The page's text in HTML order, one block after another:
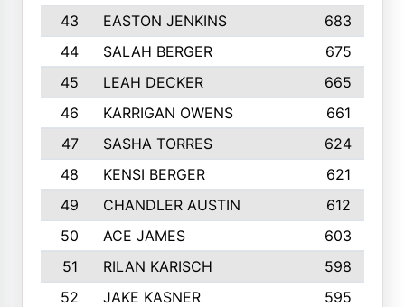
43
EASTON JENKINS
683
44
SALAH BERGER
675
45
LEAH DECKER
665
46
KARRIGAN OWENS 661
47
SASHA TORRES
624
48
KENSI BERGER
621
49
CHANDLER AUSTIN
612
50
ACE JAMES
603
51
RILAN KARISCH 598
52
JAKE KASNER
595